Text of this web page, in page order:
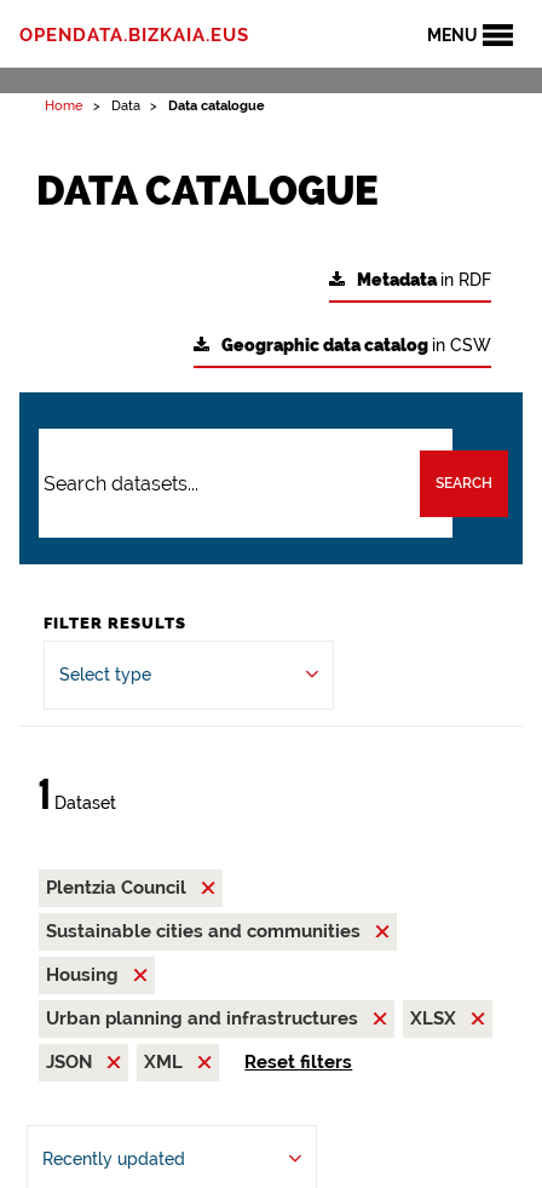
MENU
OPENDATA.BIZKAIA.EUS
Home Data Data catalogue
DATA CATALOGUE
Metadatain RDF
Geographic data catalog in CSW
SEARCH
FILTER RESULTS
Select type
1 Dataset
Plentzia Council
Sustainable cities and communities
Housing
Urban planning and infrastructures
XLSX
JSON
XML Reset filters
Recently updated